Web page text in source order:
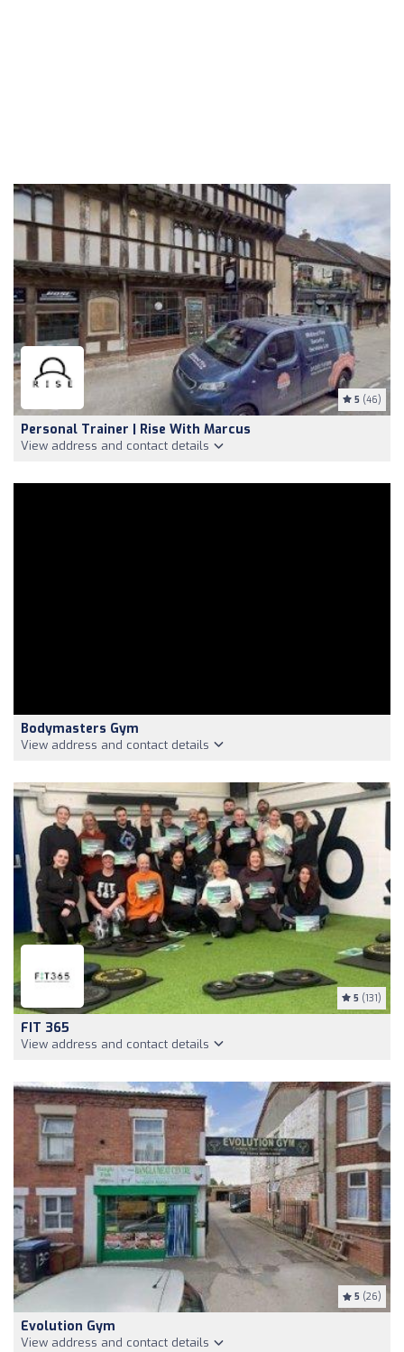
5 (46)
Personal Trainer | Rise With Marcus
View address and contact details
Bodymasters Gym
View address and contact details
5 (131)
FIT 365
View address and contact details
5 (26)
Evolution Gym
View address and contact details